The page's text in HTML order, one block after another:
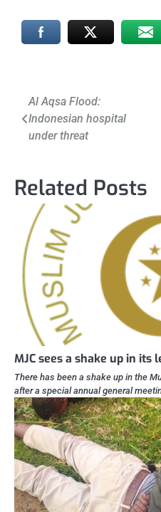
Post
navigation
Al Aqsa Flood:
Indonesian hospital
under threat
Related Posts
MJC sees a shake up in its
There has been a shake up in the
after a special annual general